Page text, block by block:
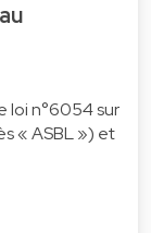
loi n°6054 sur
« ASBL ») et